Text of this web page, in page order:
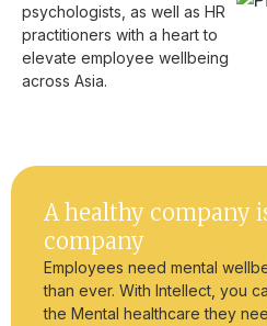
psychologists, as well as HR
practitioners with a heart to
elevate employee wellbeing
across Asia.
A healthy company
company
Employees need mental
than ever. With Intellect, you
the Mental healthcare they